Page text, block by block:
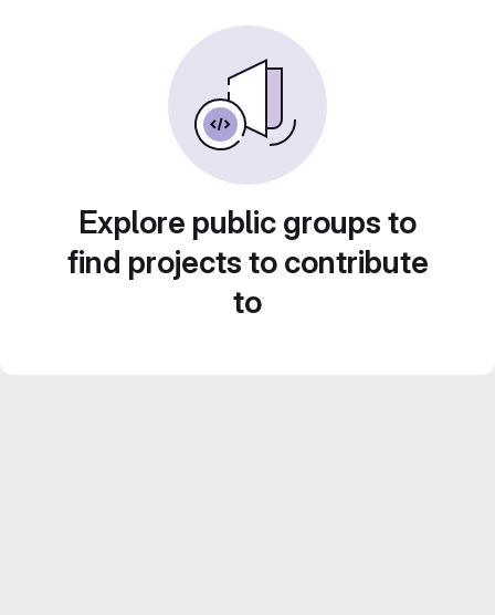
Explore public groups to
find projects to contribute
to